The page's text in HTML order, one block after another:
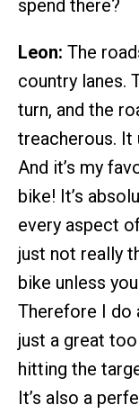
spend there?
Leon: The
country lanes.
turn, and the
treacherous. It
And it’s my
bike! It’s
every aspect
just not really
bike unless
Therefore I do
just a great
hitting the
It’s also a